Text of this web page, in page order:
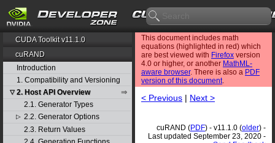
CUDA Toolkit v11.1.0
cuRAND
Introduction
1. Compatibility and Versioning
▽ 2. Host API Overview
2.1. Generator Types
▷ 2.2. Generator Options
2.3. Return Values
This document includes math
equations (highlighted in red) which
are best viewed with Firefox version
4.0 or higher, or another MathML-
aware browser. There is also a PDF
version of this document.
< Previous | Next >
cuRAND (PDF) - v11.1.0 (older) -
Last updated September 23, 2020 -